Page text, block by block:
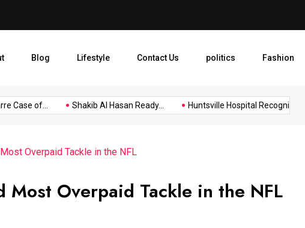
Huntsville Hospital
Blog Lifestyle Contact Us politics Fashion
of... Shakib Al Hasan Ready... Huntsville Hospital Recognized as...
Overpaid Tackle in the NFL
Most Overpaid Tackle in the NFL